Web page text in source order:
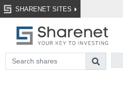
SHARENET SITES